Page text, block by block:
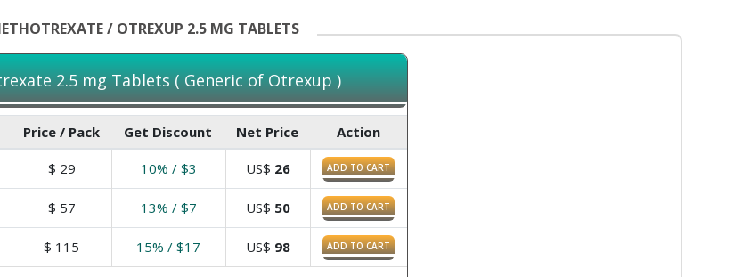
/ OTREXUP 2.5 MG TABLETS
2.5 mg Tablets ( Generic of Otrexup )
Price / Pack Get Discount Net Price Action
$ 29 10% / $3 US$ 26 ADD TO CART
$ 57 13% / $7 US$ 50 ADD TO CART
$ 115 15% / $17 US$ 98 ADD TO CART